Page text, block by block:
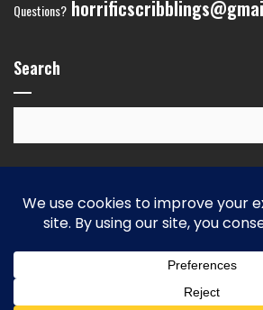
Questions?
Search
powered by